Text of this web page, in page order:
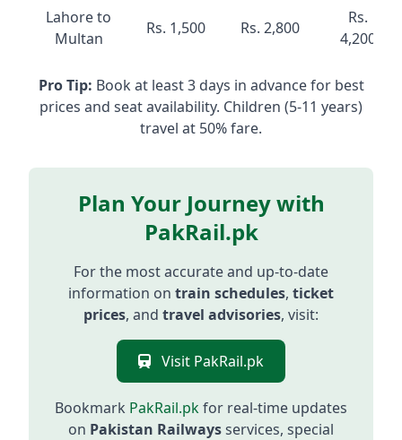
Lahore to
Multan
Rs. 1,500 Rs. 2,800
Rs.
4,200
Pro Tip: Book at least 3 days in advance for best
prices and seat availability. Children (5-11 years)
travel at 50% fare.
Plan Your Journey with
PakRail.pk
For the most accurate and up-to-date
information on train schedules, ticket
prices, and travel advisories, visit:
Visit PakRail.pk
Bookmark PakRail.pkfor real-time updates
on Pakistan Railwaysservices, special